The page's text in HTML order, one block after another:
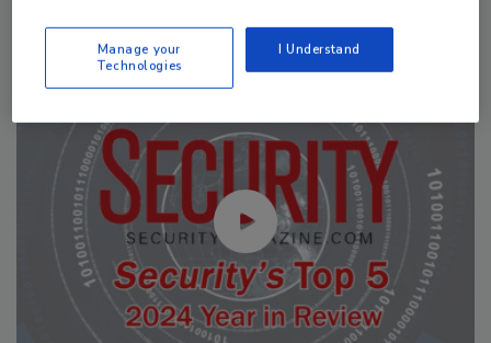
Manage your
Technologies
I Understand